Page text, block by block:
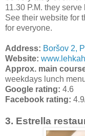
11.30 P.M. they
See their website for
for everyone.
Address: Boršov 2,
Website:
Approx. main
weekdays lunch
Google rating: 4.6
Facebook rating:
3. Estrella